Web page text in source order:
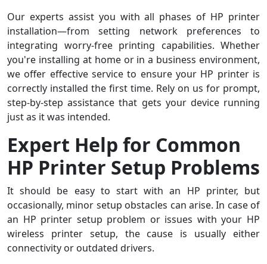
Our experts assist you with all phases of HP printer
installation—from setting network preferences to
integrating worry-free printing capabilities. Whether
you're installing at home or in a business environment,
we offer effective service to ensure your HP printer is
correctly installed the first time. Rely on us for prompt,
step-by-step assistance that gets your device running
just as it was intended.
Expert Help for Common
HP Printer Setup Problems
It should be easy to start with an HP printer, but
occasionally, minor setup obstacles can arise. In case of
an HP printer setup problem or issues with your HP
wireless printer setup, the cause is usually either
connectivity or outdated drivers.